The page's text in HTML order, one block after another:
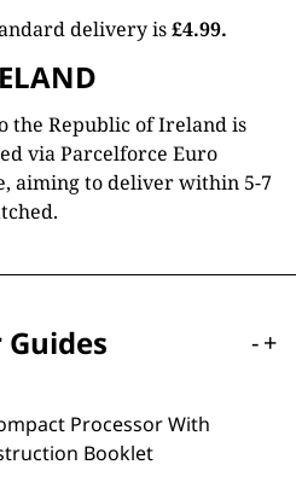
delivery is£4.99.
the Republic of Ireland is
via Parcelforce Euro
aiming to deliver within 5-7
-+
Processor With
Booklet